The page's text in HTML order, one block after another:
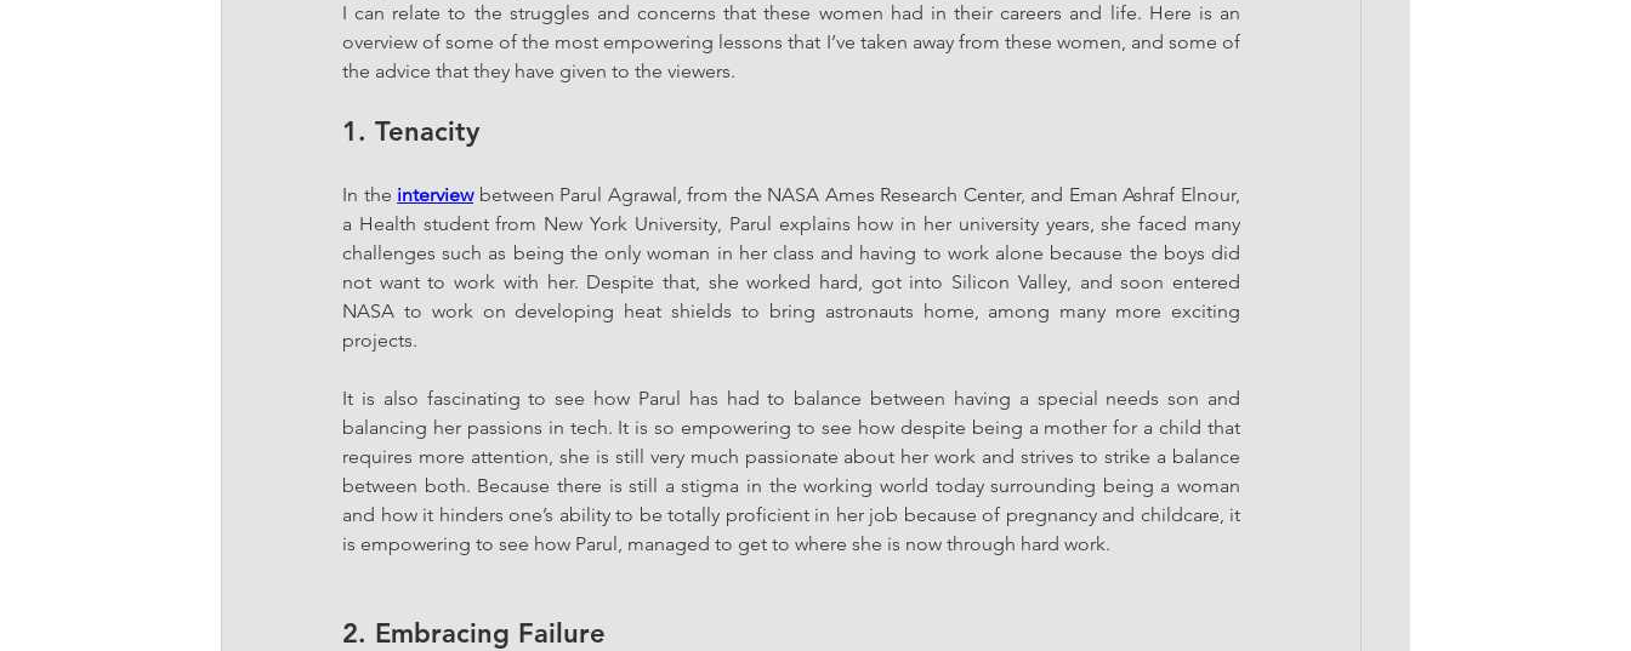
I can relate to the struggles and concerns that these women had in their careers and life. Here is an
overview of some of the most empowering lessons that I’ve taken away from these women, and some of
the advice that they have given to the viewers.
1. Tenacity
In the interview between Parul Agrawal, from the NASA Ames Research Center, and Eman Ashraf Elnour,
a Health student from New York University, Parul explains how in her university years, she faced many
challenges such as being the only woman in her class and having to work alone because the boys did
not want to work with her. Despite that, she worked hard, got into Silicon Valley, and soon entered
NASA to work on developing heat shields to bring astronauts home, among many more exciting
projects.
It is also fascinating to see how Parul has had to balance between having a special needs son and
balancing her passions in tech. It is so empowering to see how despite being a mother for a child that
requires more attention, she is still very much passionate about her work and strives to strike a balance
between both. Because there is still a stigma in the working world today surrounding being a woman
and how it hinders one’s ability to be totally proficient in her job because of pregnancy and childcare, it
is empowering to see how Parul, managed to get to where she is now through hard work.
2. Embracing Failure